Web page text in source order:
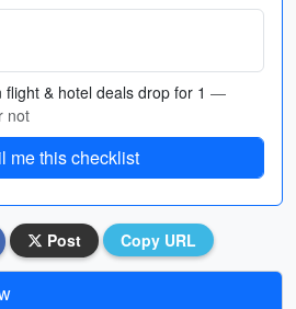
& hotel deals drop for 1 —
not
me this checklist
Post Copy URL